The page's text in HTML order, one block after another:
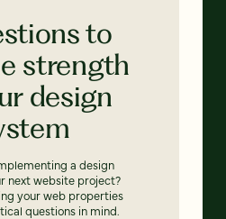
to
strength
design
a design
next website project?
your web properties
questions in mind.